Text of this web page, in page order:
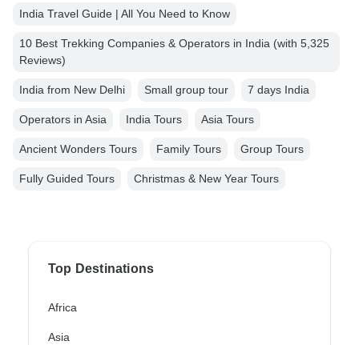
India Travel Guide | All You Need to Know
10 Best Trekking Companies & Operators in India (with 5,325
Reviews)
India from New Delhi Small group tour 7 days India
Operators in Asia India Tours Asia Tours
Ancient Wonders Tours Family Tours Group Tours
Fully Guided Tours Christmas & New Year Tours
Top Destinations
Africa
Asia